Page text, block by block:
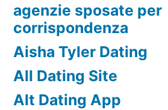
agenzie sposate per
corrispondenza
Aisha Tyler Dating
All Dating Site
Alt Dating App